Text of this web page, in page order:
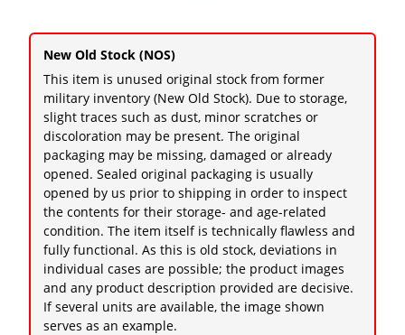
New Old Stock (NOS)
This item is unused original stock from former
military inventory (New Old Stock). Due to storage,
slight traces such as dust, minor scratches or
discoloration may be present. The original
packaging may be missing, damaged or already
opened. Sealed original packaging is usually
opened by us prior to shipping in order to inspect
the contents for their storage- and age-related
condition. The item itself is technically flawless and
fully functional. As this is old stock, deviations in
individual cases are possible; the product images
and any product description provided are decisive.
If several units are available, the image shown
serves as an example.